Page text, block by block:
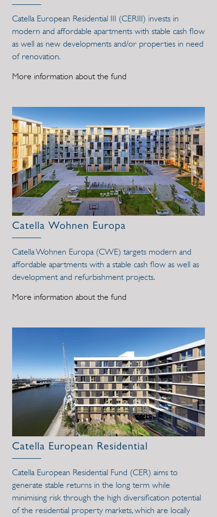
Catella European Residential III (CERIII) invests in
modern and affordable apartments with stable cash flow
as well as new developments and/or properties in need
of renovation.
More information about the fund
Catella Wohnen Europa
Catella Wohnen Europa (CWE) targets modern and
affordable apartments with a stable cash flow as well as
development and refurbishment projects.
More information about the fund
Catella European Residential
Catella European Residential Fund (CER) aims to
generate stable returns in the long term while
minimising risk through the high diversification potential
of the residential property markets, which are locally